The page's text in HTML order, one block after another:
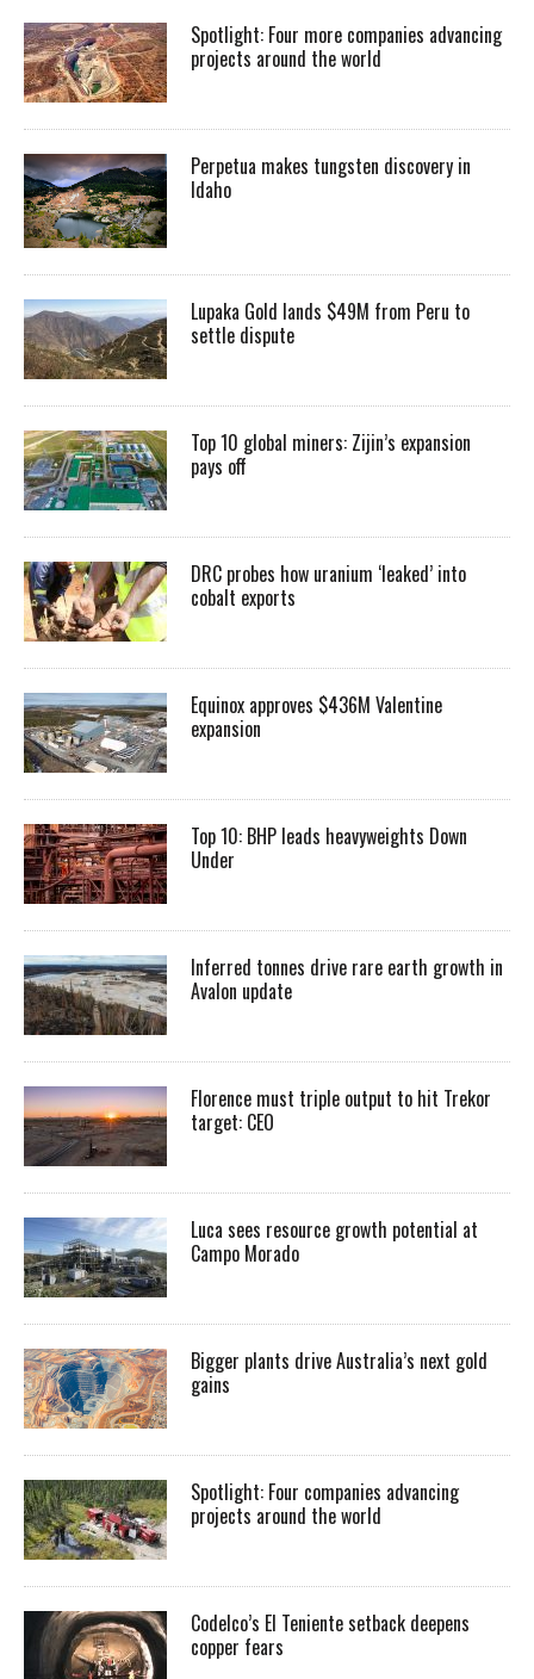
Spotlight: Four more companies advancing
projects around the world
Perpetua makes tungsten discovery in
Idaho
Lupaka Gold lands $49M from Peru to
settle dispute
Top 10 global miners: Zijin’s expansion
pays off
DRC probes how uranium ‘leaked’ into
cobalt exports
Equinox approves $436M Valentine
expansion
Top 10: BHP leads heavyweights Down
Under
Inferred tonnes drive rare earth growth in
Avalon update
Florence must triple output to hit Trekor
target: CEO
Luca sees resource growth potential at
Campo Morado
Bigger plants drive Australia’s next gold
gains
Spotlight: Four companies advancing
projects around the world
Codelco’s El Teniente setback deepens
copper fears